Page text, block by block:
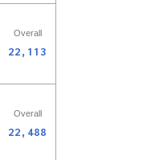
Overall
22,113
Overall
22,488